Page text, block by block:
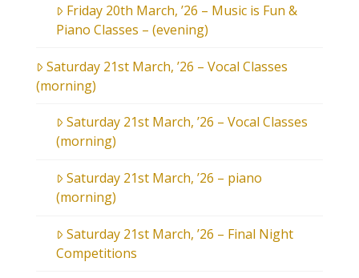
Friday 20th March, ’26 – Music is Fun &
Piano Classes – (evening)
Saturday 21st March, ’26 – Vocal Classes
(morning)
Saturday 21st March, ’26 – Vocal Classes
(morning)
Saturday 21st March, ’26 – piano
(morning)
Saturday 21st March, ’26 – Final Night
Competitions